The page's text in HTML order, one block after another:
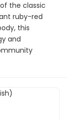
the classic
ruby-red
this
and